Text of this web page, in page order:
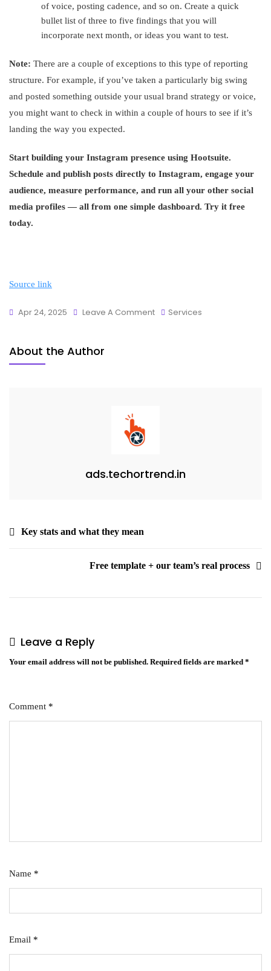
of voice, posting cadence, and so on. Create a quick
bullet list of three to five findings that you will
incorporate next month, or ideas you want to test.
Note: There are a couple of exceptions to this type of reporting
structure. For example, if you’ve taken a particularly big swing
and posted something outside your usual brand strategy or voice,
you might want to check in within a couple of hours to see if it’s
landing the way you expected.
Start building your Instagram presence using Hootsuite.
Schedule and publish posts directly to Instagram, engage your
audience, measure performance, and run all your other social
media profiles — all from one simple dashboard. Try it free
today.
Source link
Apr 24, 2025 Leave A Comment Services
About the Author
ads.techortrend.in
Key stats and what they mean
Free template + our team’s real process
Leave a Reply
Your email address will not be published. Required fields are marked *
Comment *
Name *
Email *